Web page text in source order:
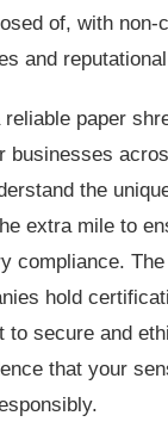
of, with non-
and
paper
businesses
the
extra mile to
compliance.
hold
to secure and
that your